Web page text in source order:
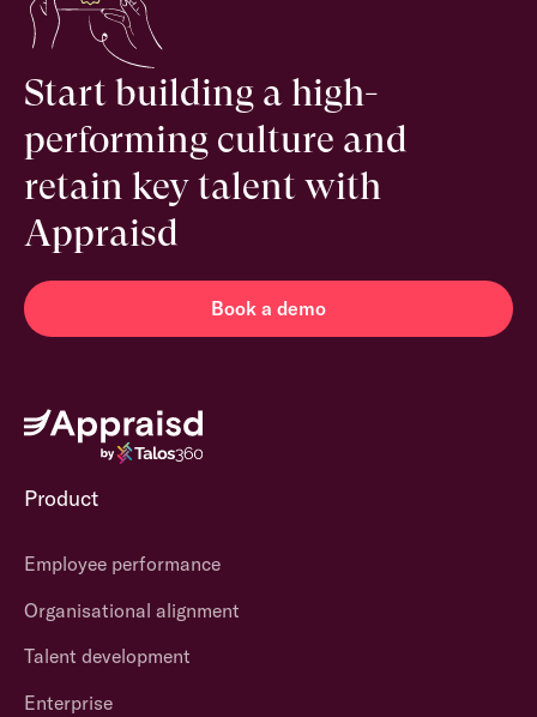
Start building a high-
performing culture and
retain key talent with
Appraisd
Book a demo
Product
Employee performance
Organisational alignment
Talent development
Enterprise